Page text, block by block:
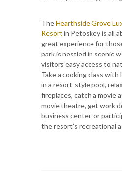
TheHearthside Grove
Resort in Petoskey is all
great experience for
park is nestled in scenic
visitors easy access to
Take a cooking class with
in a resort-style pool,
fireplaces, catch a movie
movie theatre, get work
business center, or
the resort’s recreational